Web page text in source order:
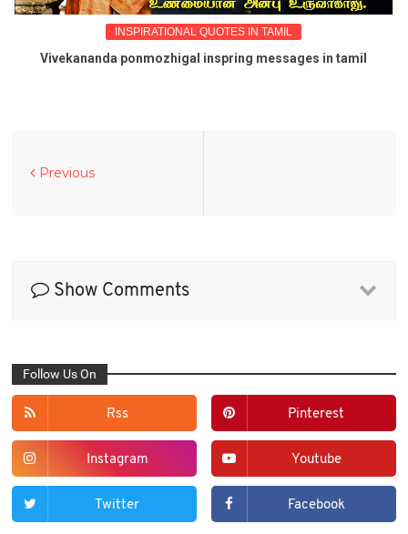
INSPIRATIONAL QUOTES IN TAMIL
Vivekananda ponmozhigal inspring messages in tamil
Previous
Show Comments
Follow Us On
Rss Pinterest
Instagram Youtube
Twitter Facebook